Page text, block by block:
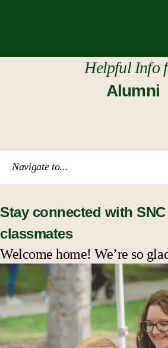
Helpful Info
Alumni
Navigate to...
Benefits & Services
Get Involved
Stay in Touch
Give Back to SNC
Stay connected with
classmates
Welcome home! We’re so